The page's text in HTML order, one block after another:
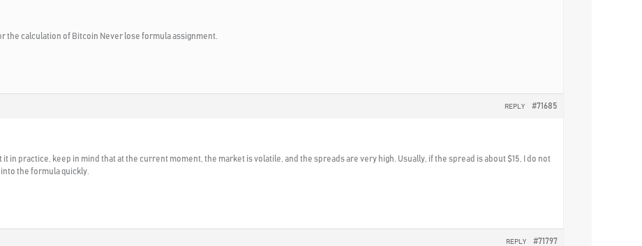
the calculation of Bitcoin Never lose formula assignment.
#71685
REPLY
it in practice, keep in mind that at the current moment, the market is volatile, and the spreads are very high. Usually, if the spread is about $15, I do not
the formula quickly.
#71797
REPLY